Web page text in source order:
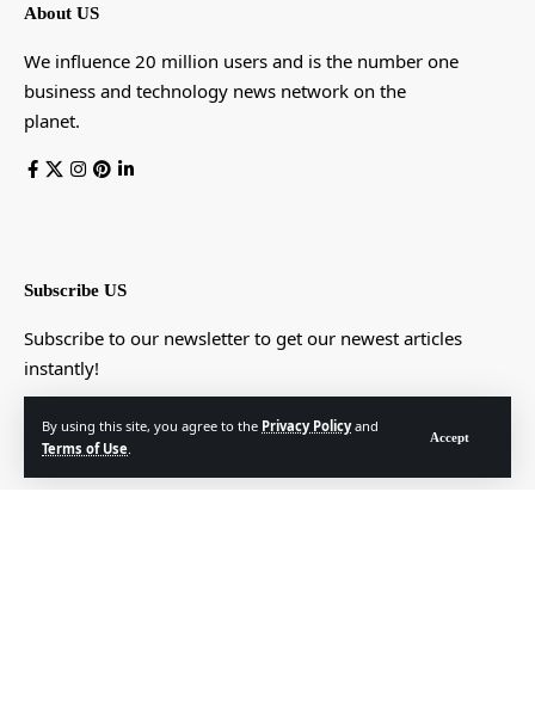
By using this site, you agree to the Privacy Policyand
Terms of Use.
Accept
About US
We influence 20 million users and is the number one
business and technology news network on the
planet.
Subscribe US
Subscribe to our newsletter to get our newest articles
instantly!